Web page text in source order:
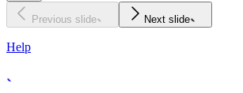
Previous slide Next slide
Help